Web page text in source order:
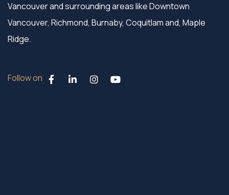
Vancouver and surrounding areas like Downtown
Vancouver, Richmond, Burnaby, Coquitlam and, Maple
Ridge.
Follow on